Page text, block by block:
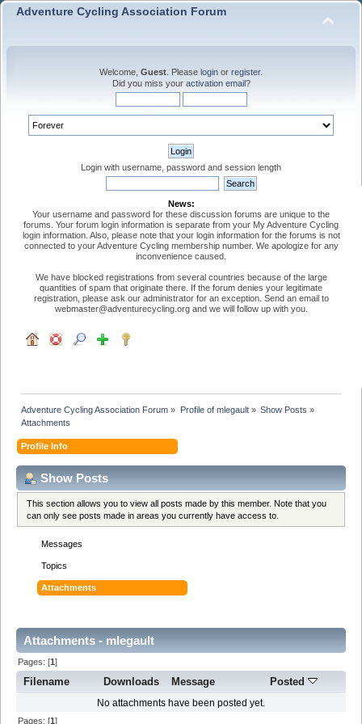
Adventure Cycling Association Forum
Welcome, Guest . Please login or register.
Did you miss your activation email?
Login with username, password and session length
News:
Your username and password for these discussion forums are unique to the
forums. Your forum login information is separate from your My Adventure Cycling
login information. Also, please note that your login information for the forums is not
connected to your Adventure Cycling membership number. We apologize for any
inconvenience caused.
We have blocked registrations from several countries because of the large
quantities of spam that originate there. If the forum denies your legitimate
registration, please ask our administrator for an exception. Send an email to
webmaster@adventurecycling.org and we will follow up with you.
Adventure Cycling Association Forum » Profile of mlegault» Show Posts »
Attachments
Profile Info
Show Posts
This section allows you to view all posts made by this member. Note that you
can only see posts made in areas you currently have access to.
Messages
Topics
Attachments
Attachments - mlegault
Pages: [1]
Filename Downloads Message Posted
No attachments have been posted yet.
Pages: [1]